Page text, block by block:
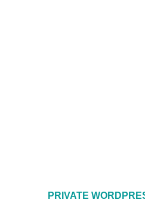
PRIVATE